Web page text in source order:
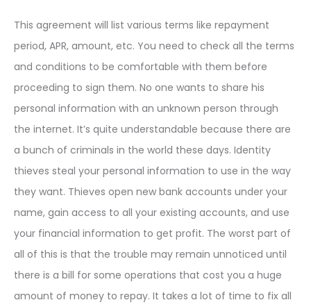
This agreement will list various terms like repayment
period, APR, amount, etc. You need to check all the terms
and conditions to be comfortable with them before
proceeding to sign them. No one wants to share his
personal information with an unknown person through
the internet. It’s quite understandable because there are
a bunch of criminals in the world these days. Identity
thieves steal your personal information to use in the way
they want. Thieves open new bank accounts under your
name, gain access to all your existing accounts, and use
your financial information to get profit. The worst part of
all of this is that the trouble may remain unnoticed until
there is a bill for some operations that cost you a huge
amount of money to repay. It takes a lot of time to fix all